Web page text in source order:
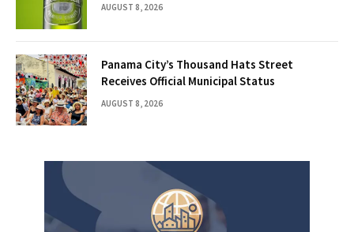
AUGUST 8, 2026
Panama City’s Thousand Hats Street
Receives Official Municipal Status
AUGUST 8, 2026